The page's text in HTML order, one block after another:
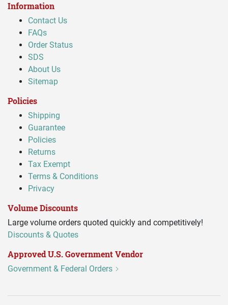
Information
Contact Us
FAQs
Order Status
SDS
About Us
Sitemap
Policies
Shipping
Guarantee
Policies
Returns
Tax Exempt
Terms & Conditions
Privacy
Volume Discounts
Large volume orders quoted quickly and competitively!
Discounts & Quotes
Approved U.S. Government Vendor
Government & Federal Orders